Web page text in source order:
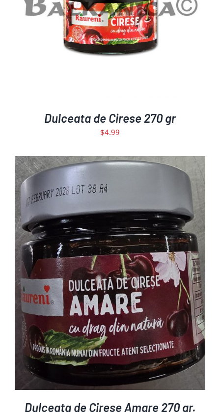
DETAILS
Dulceata de Cirese 270 gr
$4.99
ADD TO CART / DETAILS
Dulceata de Cirese Amare 270 gr.